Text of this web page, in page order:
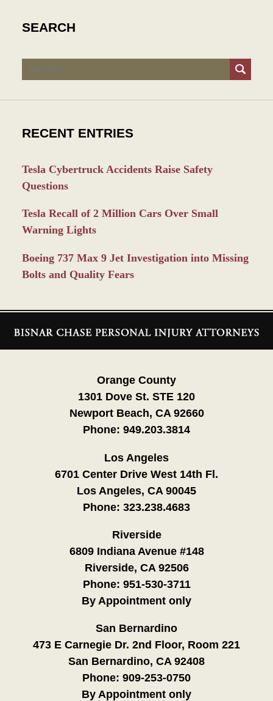
SEARCH
Search
RECENT ENTRIES
Tesla Cybertruck Accidents Raise Safety
Questions
Tesla Recall of 2 Million Cars Over Small
Warning Lights
Boeing 737 Max 9 Jet Investigation into Missing
Bolts and Quality Fears
Information
Orange County
1301 Dove St. STE 120
Newport Beach, CA 92660
Phone: 949.203.3814
Los Angeles
6701 Center Drive West 14th Fl.
Los Angeles, CA 90045
Phone: 323.238.4683
Riverside
6809 Indiana Avenue #148
Riverside, CA 92506
Phone: 951-530-3711
By Appointment only
San Bernardino
473 E Carnegie Dr. 2nd Floor, Room 221
San Bernardino, CA 92408
Phone: 909-253-0750
By Appointment only